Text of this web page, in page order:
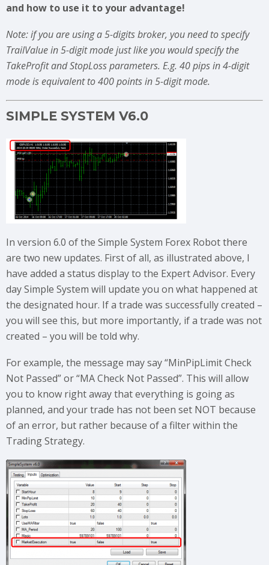
and how to use it to your advantage!
Note: if you are using a 5-digits broker, you need to specify
TrailValue in 5-digit mode just like you would specify the
TakeProfit and StopLoss parameters. E.g. 40 pips in 4-digit
mode is equivalent to 400 points in 5-digit mode.
SIMPLE SYSTEM V6.0
In version 6.0 of the Simple System Forex Robot there
are two new updates. First of all, as illustrated above, I
have added a status display to the Expert Advisor. Every
day Simple System will update you on what happened at
the designated hour. If a trade was successfully created –
you will see this, but more importantly, if a trade was not
created – you will be told why.
For example, the message may say “MinPipLimit Check
Not Passed” or “MA Check Not Passed”. This will allow
you to know right away that everything is going as
planned, and your trade has not been set NOT because
of an error, but rather because of a filter within the
Trading Strategy.